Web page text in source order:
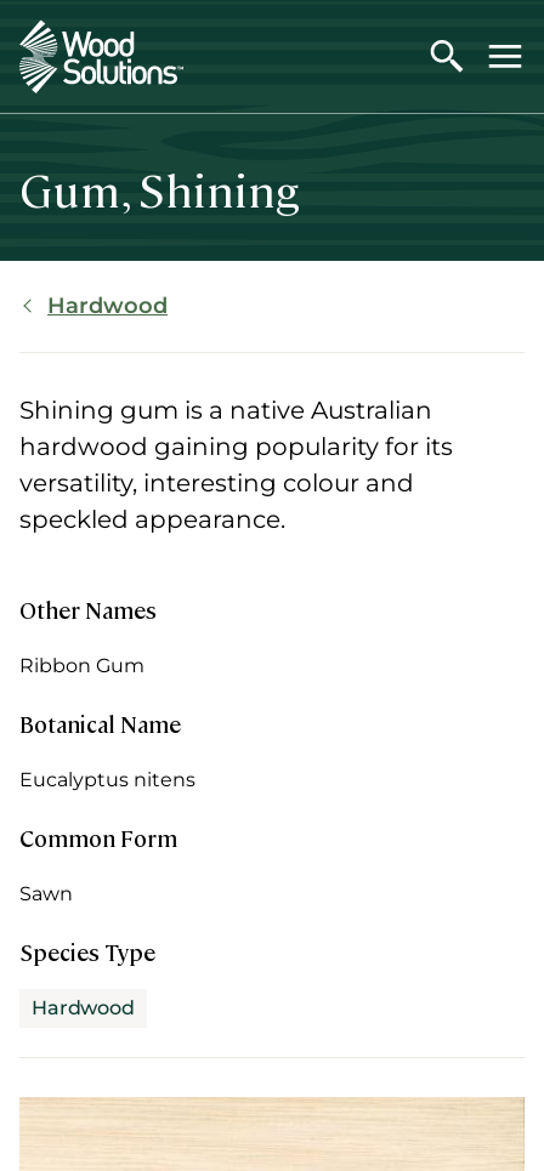
Skip
to
main
content
Gum, Shining
Breadcrumb
Hardwood
Shining gum is a native Australian
hardwood gaining popularity for its
versatility, interesting colour and
speckled appearance.
Other Names
Ribbon Gum
Botanical Name
Eucalyptus nitens
Common Form
Sawn
Species Type
Hardwood